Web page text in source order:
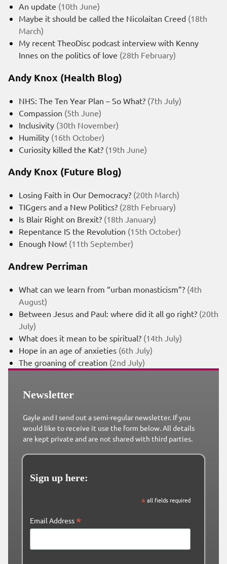
An update (10th June)
Maybe it should be called the Nicolaitan Creed (18th
March)
My recent TheoDisc podcast interview with Kenny
Innes on the politics of love (28th February)
Andy Knox (Health Blog)
NHS: The Ten Year Plan – So What? (7th July)
Compassion (5th June)
Inclusivity (30th November)
Humility (16th October)
Curiosity killed the Kat? (19th June)
Andy Knox (Future Blog)
Losing Faith in Our Democracy? (20th March)
TIGgers and a New Politics? (28th February)
Is Blair Right on Brexit? (18th January)
Repentance IS the Revolution (15th October)
Enough Now! (11th September)
Andrew Perriman
What can we learn from “urban monasticism”? (4th
August)
Between Jesus and Paul: where did it all go right? (20th
July)
What does it mean to be spiritual? (14th July)
Hope in an age of anxieties (6th July)
The groaning of creation (2nd July)
Newsletter
Gayle and I send out a semi-regular newsletter. If you
would like to receive it use the form below. All details
are kept private and are not shared with third parties.
Sign up here:
*all fields required
Email Address *